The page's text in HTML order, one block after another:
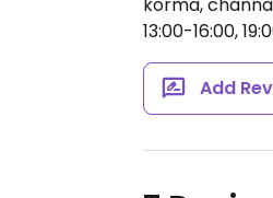
13:00-16:00,
Add